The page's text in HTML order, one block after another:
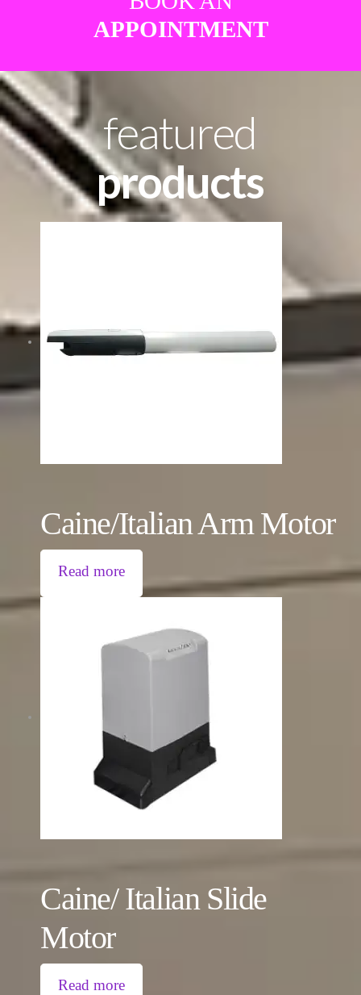
APPOINTMENT
featured
products
Caine/Italian Arm Motor
Read more
Caine/ Italian Slide
Motor
Read more